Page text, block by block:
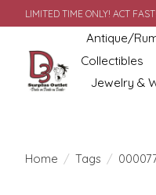
LIMITED TIME ONLY! ACT
Antique/
Collectibles
Jewelry &
Home / Tags /